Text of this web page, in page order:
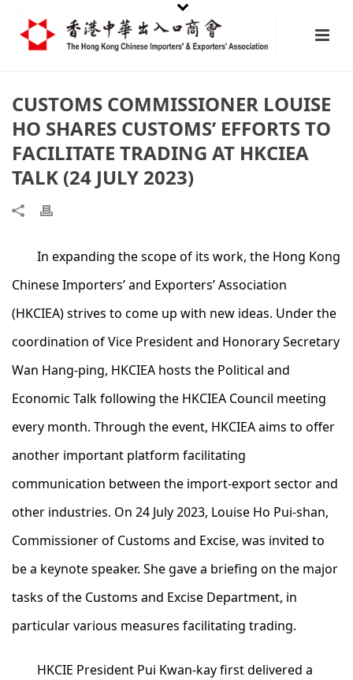
CUSTOMS COMMISSIONER LOUISE
HO SHARES CUSTOMS’ EFFORTS TO
FACILITATE TRADING AT HKCIEA
TALK (24 JULY 2023)
In expanding the scope of its work, the Hong Kong
Chinese Importers’ and Exporters’ Association
(HKCIEA) strives to come up with new ideas. Under the
coordination of Vice President and Honorary Secretary
Wan Hang-ping, HKCIEA hosts the Political and
Economic Talk following the HKCIEA Council meeting
every month. Through the event, HKCIEA aims to offer
another important platform facilitating
communication between the import-export sector and
other industries. On 24 July 2023, Louise Ho Pui-shan,
Commissioner of Customs and Excise, was invited to
be a keynote speaker. She gave a briefing on the major
tasks of the Customs and Excise Department, in
particular various measures facilitating trading.
HKCIE President Pui Kwan-kay first delivered a